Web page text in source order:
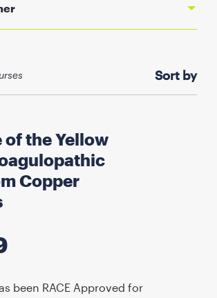
Sort by
of the Yellow
Copper
been RACE Approved for